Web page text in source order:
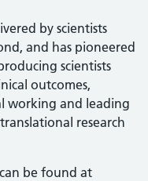
by scientists
and has pioneered
scientists
outcomes,
working and leading
research
be found at